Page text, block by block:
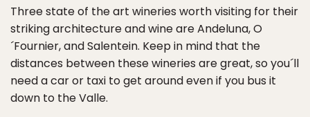
Three state of the art wineries worth visiting for their
striking architecture and wine are Andeluna, O
´Fournier, and Salentein. Keep in mind that the
distances between these wineries are great, so you´ll
need a car or taxi to get around even if you bus it
down to the Valle.